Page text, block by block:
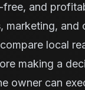
and
marketing,
local
making a
owner can